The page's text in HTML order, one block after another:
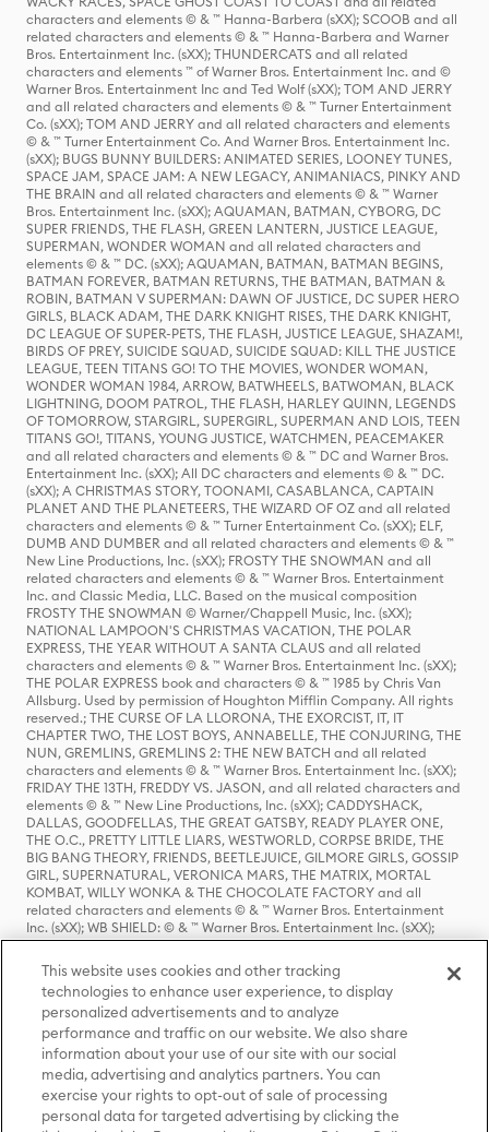
characters and elements © & ™ Hanna-Barbera (sXX); SCOOB and all
related characters and elements © & ™ Hanna-Barbera and Warner
Bros. Entertainment Inc. (sXX); THUNDERCATS and all related
characters and elements ™ of Warner Bros. Entertainment Inc. and ©
Warner Bros. Entertainment Inc and Ted Wolf (sXX); TOM AND JERRY
and all related characters and elements © & ™ Turner Entertainment
Co. (sXX); TOM AND JERRY and all related characters and elements
© & ™ Turner Entertainment Co. And Warner Bros. Entertainment Inc.
(sXX); BUGS BUNNY BUILDERS: ANIMATED SERIES, LOONEY TUNES,
SPACE JAM, SPACE JAM: A NEW LEGACY, ANIMANIACS, PINKY AND
THE BRAIN and all related characters and elements © & ™ Warner
Bros. Entertainment Inc. (sXX); AQUAMAN, BATMAN, CYBORG, DC
SUPER FRIENDS, THE FLASH, GREEN LANTERN, JUSTICE LEAGUE,
SUPERMAN, WONDER WOMAN and all related characters and
elements © & ™ DC. (sXX); AQUAMAN, BATMAN, BATMAN BEGINS,
BATMAN FOREVER, BATMAN RETURNS, THE BATMAN, BATMAN &
ROBIN, BATMAN V SUPERMAN: DAWN OF JUSTICE, DC SUPER HERO
GIRLS, BLACK ADAM, THE DARK KNIGHT RISES, THE DARK KNIGHT,
DC LEAGUE OF SUPER-PETS, THE FLASH, JUSTICE LEAGUE, SHAZAM!,
BIRDS OF PREY, SUICIDE SQUAD, SUICIDE SQUAD: KILL THE JUSTICE
LEAGUE, TEEN TITANS GO! TO THE MOVIES, WONDER WOMAN,
WONDER WOMAN 1984, ARROW, BATWHEELS, BATWOMAN, BLACK
LIGHTNING, DOOM PATROL, THE FLASH, HARLEY QUINN, LEGENDS
OF TOMORROW, STARGIRL, SUPERGIRL, SUPERMAN AND LOIS, TEEN
TITANS GO!, TITANS, YOUNG JUSTICE, WATCHMEN, PEACEMAKER
and all related characters and elements © & ™ DC and Warner Bros.
Entertainment Inc. (sXX); All DC characters and elements © & ™ DC.
(sXX); A CHRISTMAS STORY, TOONAMI, CASABLANCA, CAPTAIN
PLANET AND THE PLANETEERS, THE WIZARD OF OZ and all related
characters and elements © & ™ Turner Entertainment Co. (sXX); ELF,
DUMB AND DUMBER and all related characters and elements © & ™
New Line Productions, Inc. (sXX); FROSTY THE SNOWMAN and all
related characters and elements © & ™ Warner Bros. Entertainment
Inc. and Classic Media, LLC. Based on the musical composition
FROSTY THE SNOWMAN © Warner/Chappell Music, Inc. (sXX);
NATIONAL LAMPOON'S CHRISTMAS VACATION, THE POLAR
EXPRESS, THE YEAR WITHOUT A SANTA CLAUS and all related
characters and elements © & ™ Warner Bros. Entertainment Inc. (sXX);
THE POLAR EXPRESS book and characters © & ™ 1985 by Chris Van
Allsburg. Used by permission of Houghton Mifflin Company. All rights
reserved.; THE CURSE OF LA LLORONA, THE EXORCIST, IT, IT
CHAPTER TWO, THE LOST BOYS, ANNABELLE, THE CONJURING, THE
NUN, GREMLINS, GREMLINS 2: THE NEW BATCH and all related
characters and elements © & ™ Warner Bros. Entertainment Inc. (sXX);
FRIDAY THE 13TH, FREDDY VS. JASON, and all related characters and
elements © & ™ New Line Productions, Inc. (sXX); CADDYSHACK,
DALLAS, GOODFELLAS, THE GREAT GATSBY, READY PLAYER ONE,
THE O.C., PRETTY LITTLE LIARS, WESTWORLD, CORPSE BRIDE, THE
BIG BANG THEORY, FRIENDS, BEETLEJUICE, GILMORE GIRLS, GOSSIP
GIRL, SUPERNATURAL, VERONICA MARS, THE MATRIX, MORTAL
KOMBAT, WILLY WONKA & THE CHOCOLATE FACTORY and all
related characters and elements © & ™ Warner Bros. Entertainment
Inc. (sXX); WB SHIELD: © & ™ Warner Bros. Entertainment Inc. (sXX);
HOUSE OF THE DRAGON, GAME OF THRONES, and all related
characters and elements © & ™ Home Box Office, Inc. (sXX); CHILLING
ADVENTURES OF SABRINA, RIVERDALE © & ™ Warner Bros.
Entertainment Inc. Archie Comics and all related characters and
elements © & ™ Archie Comic Publications, Inc. Used with permission.
(sXX); SEINFELD and all related characters and elements © & ™ Castle
Rock Entertainment. (sXX); TED LASSO © & ™ Warner Bros.
Entertainment Inc. & Universal Television LLC (sXX); THE HOBBIT: AN
UNEXPECTED JOURNEY, THE HOBBIT: THE DESOLATION OF SMAUG,
THE HOBBIT: THE BATTLE OF THE FIVE ARMIES, THE LORD OF THE
RINGS: THE FELLOWSHIP OF THE RING, THE LORD OF THE RINGS: THE
This website uses cookies and other tracking
technologies to enhance user experience, to display
personalized advertisements and to analyze
performance and traffic on our website. We also share
information about your use of our site with our social
media, advertising and analytics partners. You can
exercise your rights to opt-out of sale of processing
personal data for targeted advertising by clicking the